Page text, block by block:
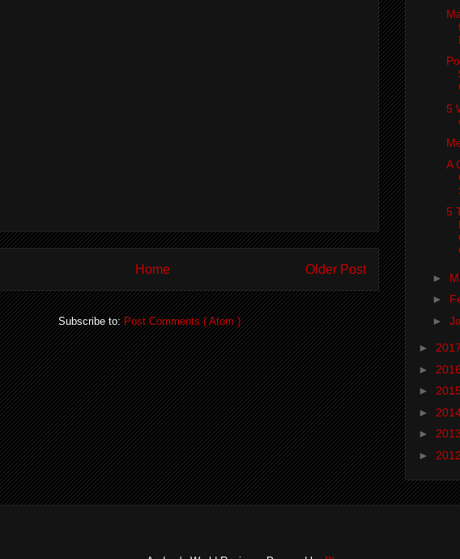
Older Post
Home
Subscribe to:Post Comments ( Atom )
5
A
5
►
►
►
► 2017
► 2016
►
►
► 2013
► 2012